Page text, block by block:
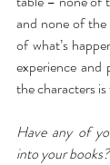
and none of
of what’s
experience
the characters is
Have any of
into your